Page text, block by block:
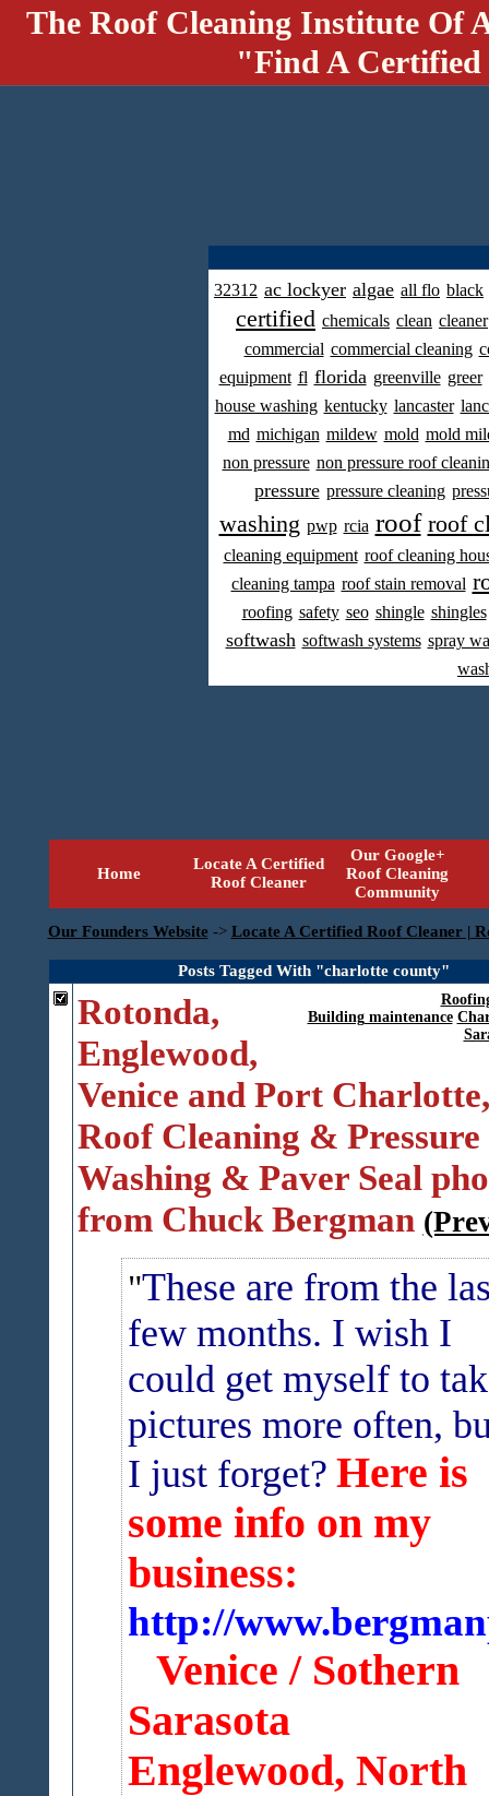
The Roof Cleaning Institute Of
"Find A
32312 ac lockyer algae all flo black
certified chemicals clean cleaner
commercial commercial cleaning
equipment fl florida greenville greer
house washing kentucky lancaster
md michigan mildew mold mold
non pressure non pressure roof
pressure pressure cleaning
washing pwp rcia roof roof
cleaning equipment roof cleaning
cleaning tampa roof stain removal
roofing safety seo shingle shingles
softwash softwash systems spray
Home
Locate A Certified
Roof Cleaner
Our Google+
Roof Cleaning
Community
Our Founders Website -> Locate A Certified Roof Cleaner |
Posts Tagged With "charlotte county"
Building maintenance
Rotonda,
Englewood,
Venice and Port
Roof Cleaning & Pressure
Washing & Paver Seal
from Chuck Bergman
These are from the
few months. I wish I
could get myself to
pictures more often,
I just forget? Here is
some info on my
business:
http://
Venice / Sothern
Sarasota
Englewood, North